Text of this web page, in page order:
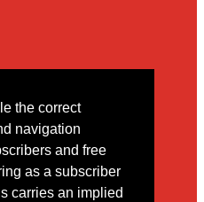
the correct
navigation
and free
as a subscriber
carries an implied
contact form